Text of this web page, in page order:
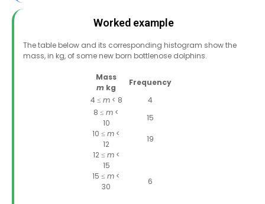
Worked example
The table below and its corresponding histogram show the
mass, in kg, of some new born bottlenose dolphins.
Mass
m kg
Frequency
4 ≤ m< 8
4
8 ≤ m <
10
15
10 ≤ m <
12
19
12 ≤ m<
15
15 ≤ m <
30
6